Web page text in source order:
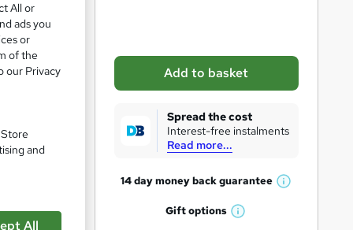
s
k
r
Add to basket
Spread the cost
Interest-free instalments
Read more...
14 day money backguarantee
W
Giftoptions
W
All or
ads you
or
of the
our Privacy
and
All